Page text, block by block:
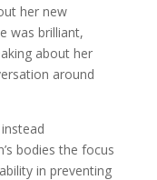
her new
was brilliant,
about her
around
bodies the focus
in preventing